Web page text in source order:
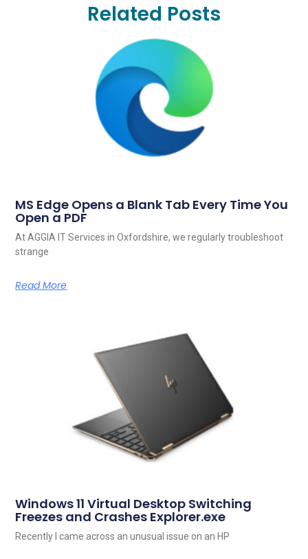
Related Posts
MS Edge Opens a Blank Tab Every Time You
Open a PDF
At AGGIA IT Services in Oxfordshire, we regularly troubleshoot
strange
Read More
Windows 11 Virtual Desktop Switching
Freezes and Crashes Explorer.exe
Recently I came across an unusual issue on an HP